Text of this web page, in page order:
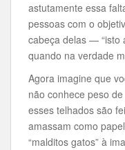
astutamente essa
pessoas com o
cabeça delas — “isto
quando na verdade
Agora imagine que
não conhece peso
esses telhados são
amassam como
“malditos gatos” à